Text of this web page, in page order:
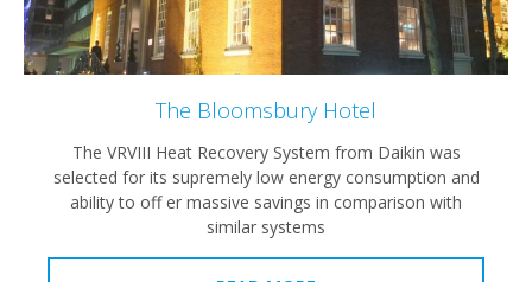
The Bloomsbury Hotel
The VRVIII Heat Recovery System from Daikin was
selected for its supremely low energy consumption and
ability to off er massive savings in comparison with
similar systems